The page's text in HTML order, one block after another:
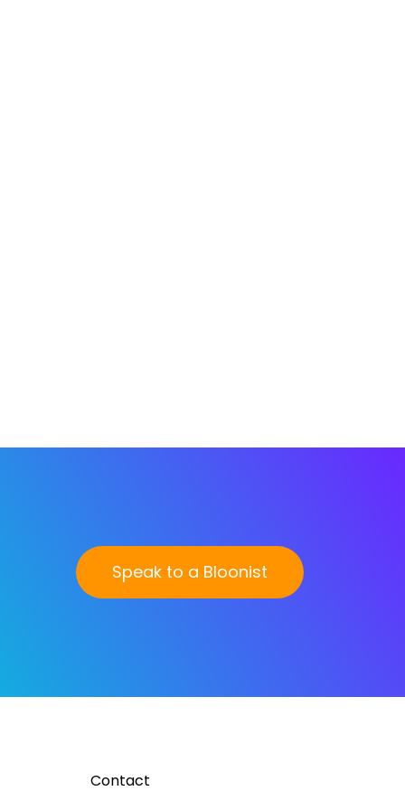
Speak to a Bloonist
Contact